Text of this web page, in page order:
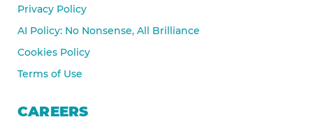
Privacy Policy
AI Policy: No Nonsense, All Brilliance
Cookies Policy
Terms of Use
CAREERS